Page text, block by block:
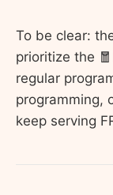
To be clear:
prioritize the
regular
programming,
keep serving